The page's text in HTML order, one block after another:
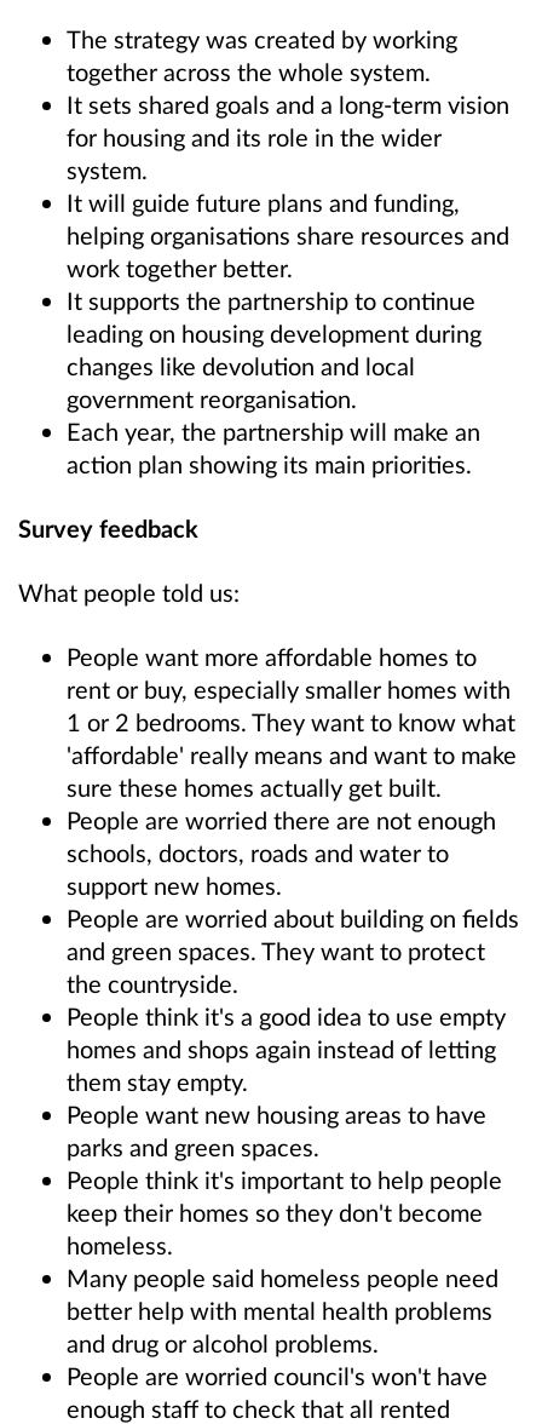
The strategy was created by working
together across the whole system.
It sets shared goals and a long-term vision
for housing and its role in the wider
system.
It will guide future plans and funding,
helping organisations share resources and
work together better.
It supports the partnership to continue
leading on housing development during
changes like devolution and local
government reorganisation.
Each year, the partnership will make an
action plan showing its main priorities.
Survey feedback
What people told us:
People want more affordable homes to
rent or buy, especially smaller homes with
1 or 2 bedrooms. They want to know what
'affordable' really means and want to make
sure these homes actually get built.
People are worried there are not enough
schools, doctors, roads and water to
support new homes.
People are worried about building on fields
and green spaces. They want to protect
the countryside.
People think it's a good idea to use empty
homes and shops again instead of letting
them stay empty.
People want new housing areas to have
parks and green spaces.
People think it's important to help people
keep their homes so they don't become
homeless.
Many people said homeless people need
better help with mental health problems
and drug or alcohol problems.
People are worried council's won't have
enough staff to check that all rented